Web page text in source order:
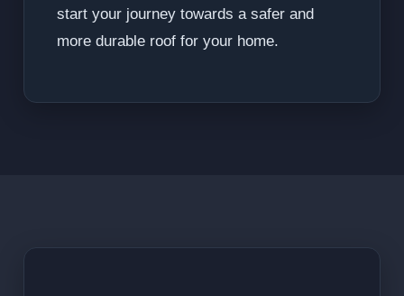
start your journey towards a safer and
more durable roof for your home.